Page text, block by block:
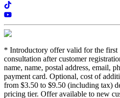
* Introductory offer valid for the first
consultation after customer
name, name, postal address, email,
payment card. Optional, cost of
from $3.50 to $9.50 (including tax)
pricing tier. Offer available to new